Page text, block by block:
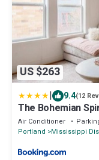
US $263
| 9.4(12
The Bohemian
Air Conditioner
Portland
Mississippi